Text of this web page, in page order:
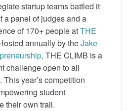
startup teams battled it
a panel of judges and a
of 170+ people atTHE
annually by theJake
, THE CLIMB is a
challenge open to all
year’s competition
student
their own trail.